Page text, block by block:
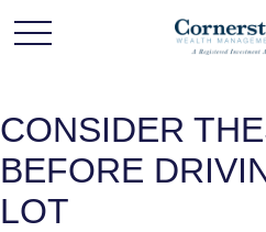
CONSIDER
BEFORE
LOT